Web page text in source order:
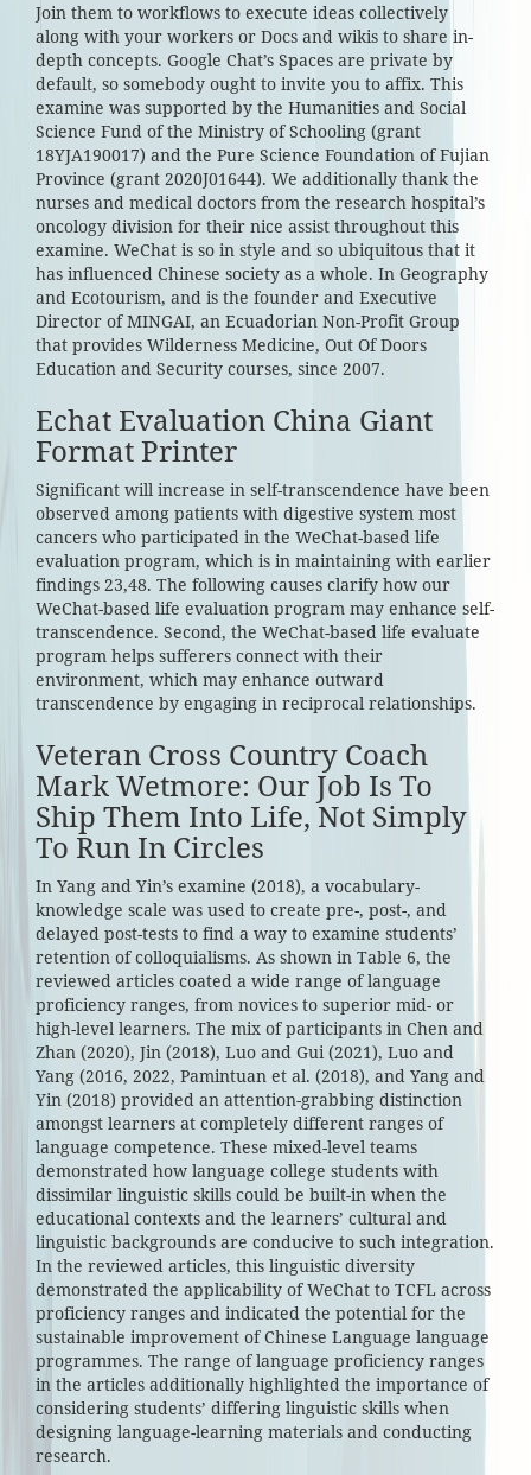
Join them to workflows to execute ideas collectively
along with your workers or Docs and wikis to share in-
depth concepts. Google Chat’s Spaces are private by
default, so somebody ought to invite you to affix. This
examine was supported by the Humanities and Social
Science Fund of the Ministry of Schooling (grant
18YJA190017) and the Pure Science Foundation of Fujian
Province (grant 2020J01644). We additionally thank the
nurses and medical doctors from the research hospital’s
oncology division for their nice assist throughout this
examine. WeChat is so in style and so ubiquitous that it
has influenced Chinese society as a whole. In Geography
and Ecotourism, and is the founder and Executive
Director of MINGAI, an Ecuadorian Non-Profit Group
that provides Wilderness Medicine, Out Of Doors
Education and Security courses, since 2007.
Echat Evaluation China Giant
Format Printer
Significant will increase in self-transcendence have been
observed among patients with digestive system most
cancers who participated in the WeChat-based life
evaluation program, which is in maintaining with earlier
findings 23,48. The following causes clarify how our
WeChat-based life evaluation program may enhance self-
transcendence. Second, the WeChat-based life evaluate
program helps sufferers connect with their
environment, which may enhance outward
transcendence by engaging in reciprocal relationships.
Veteran Cross Country Coach
Mark Wetmore: Our Job Is To
Ship Them Into Life, Not Simply
To Run In Circles
In Yang and Yin’s examine (2018), a vocabulary-
knowledge scale was used to create pre-, post-, and
delayed post-tests to find a way to examine students’
retention of colloquialisms. As shown in Table 6, the
reviewed articles coated a wide range of language
proficiency ranges, from novices to superior mid- or
high-level learners. The mix of participants in Chen and
Zhan (2020), Jin (2018), Luo and Gui (2021), Luo and
Yang (2016, 2022, Pamintuan et al. (2018), and Yang and
Yin (2018) provided an attention-grabbing distinction
amongst learners at completely different ranges of
language competence. These mixed-level teams
demonstrated how language college students with
dissimilar linguistic skills could be built-in when the
educational contexts and the learners’ cultural and
linguistic backgrounds are conducive to such integration.
In the reviewed articles, this linguistic diversity
demonstrated the applicability of WeChat to TCFL across
proficiency ranges and indicated the potential for the
sustainable improvement of Chinese Language language
programmes. The range of language proficiency ranges
in the articles additionally highlighted the importance of
considering students’ differing linguistic skills when
designing language-learning materials and conducting
research.